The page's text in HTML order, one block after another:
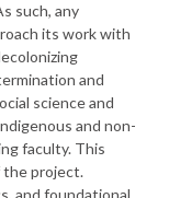
such, any
its work with
and
science and
and non-
faculty. This
the project.
and foundational